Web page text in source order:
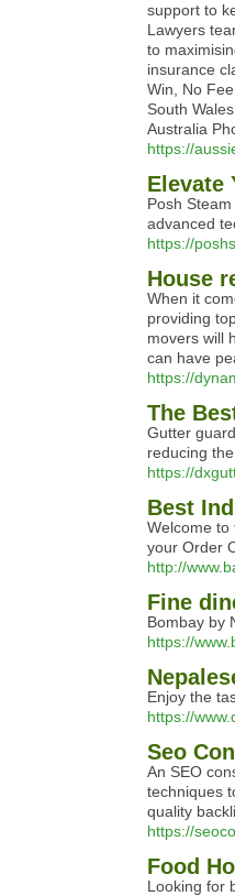
support to
Lawyers
to
insurance
Win, No
South
Australia
https://
Elevate
Posh
advanced
https://
House
When it
providing
movers will
can have
https://
The
Gutter
reducing
https://
Best
Welcome to
your Order
http://
Fine
Bombay by
https://
Enjoy the
https://
Seo
An SEO
techniques
quality
https://
Food
Looking for